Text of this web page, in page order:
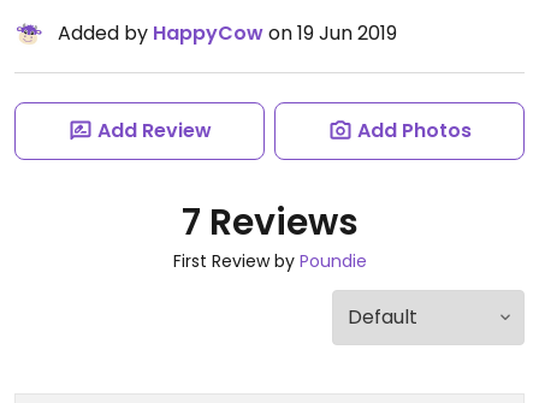
Added by HappyCowon 19 Jun 2019
Add Review Add Photos
7 Reviews
First Review by Poundie